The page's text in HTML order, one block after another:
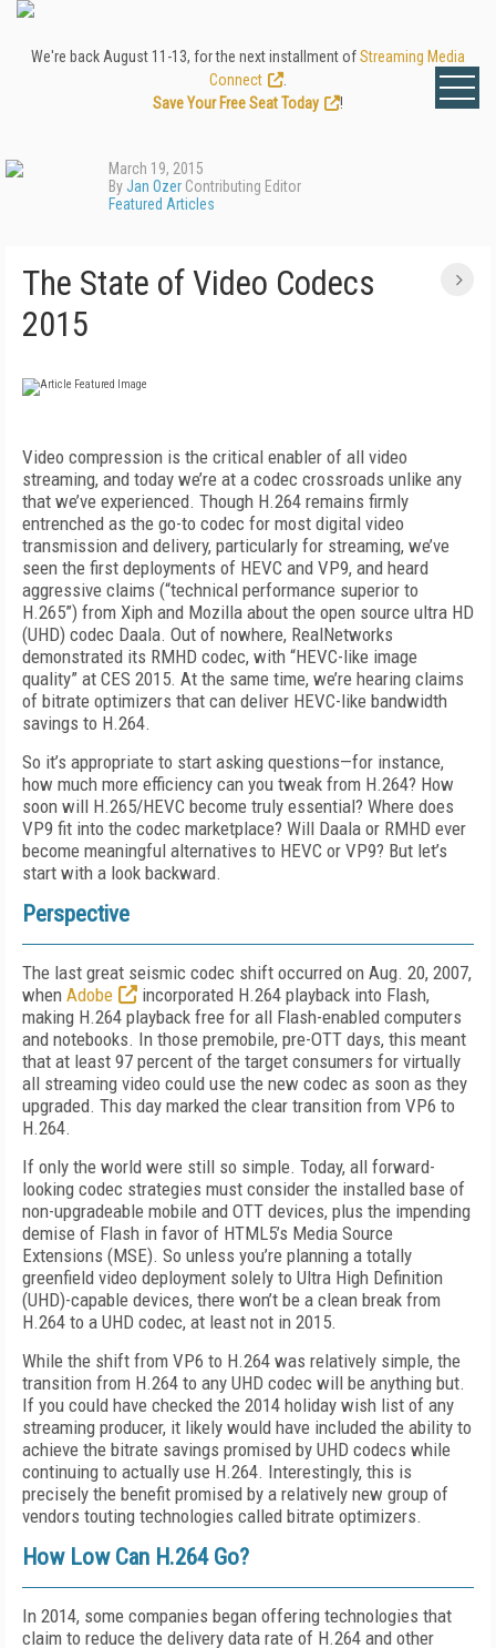
We're back August 11-13, for the next installment ofStreaming Media
Connect
Save Your Free Seat Today
!
March 19, 2015
ByJan Ozer Contributing Editor
Featured Articles
The State of Video Codecs
2015
Video compression is the critical enabler of all video
streaming, and today we’re at a codec crossroads unlike any
that we’ve experienced. Though H.264 remains firmly
entrenched as the go-to codec for most digital video
transmission and delivery, particularly for streaming, we’ve
seen the first deployments of HEVC and VP9, and heard
aggressive claims (“technical performance superior to
H.265”) from Xiph and Mozilla about the open source ultra HD
(UHD) codec Daala. Out of nowhere, RealNetworks
demonstrated its RMHD codec, with “HEVC-like image
quality” at CES 2015. At the same time, we’re hearing claims
of bitrate optimizers that can deliver HEVC-like bandwidth
savings to H.264.
So it’s appropriate to start asking questions—for instance,
how much more efficiency can you tweak from H.264? How
soon will H.265/HEVC become truly essential? Where does
VP9 fit into the codec marketplace? Will Daala or RMHD ever
become meaningful alternatives to HEVC or VP9? But let’s
start with a look backward.
Perspective
The last great seismic codec shift occurred on Aug. 20, 2007,
when Adobe
incorporated H.264 playback into Flash,
making H.264 playback free for all Flash-enabled computers
and notebooks. In those premobile, pre-OTT days, this meant
that at least 97 percent of the target consumers for virtually
all streaming video could use the new codec as soon as they
upgraded. This day marked the clear transition from VP6 to
H.264.
If only the world were still so simple. Today, all forward-
looking codec strategies must consider the installed base of
non-upgradeable mobile and OTT devices, plus the impending
demise of Flash in favor of HTML5’s Media Source
Extensions (MSE). So unless you’re planning a totally
greenfield video deployment solely to Ultra High Definition
(UHD)-capable devices, there won’t be a clean break from
H.264 to a UHD codec, at least not in 2015.
While the shift from VP6 to H.264 was relatively simple, the
transition from H.264 to any UHD codec will be anything but.
If you could have checked the 2014 holiday wish list of any
streaming producer, it likely would have included the ability to
achieve the bitrate savings promised by UHD codecs while
continuing to actually use H.264. Interestingly, this is
precisely the benefit promised by a relatively new group of
vendors touting technologies called bitrate optimizers.
How Low Can H.264 Go?
In 2014, some companies began offering technologies that
claim to reduce the delivery data rate of H.264 and other